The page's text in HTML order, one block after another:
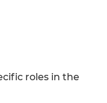
roles in the